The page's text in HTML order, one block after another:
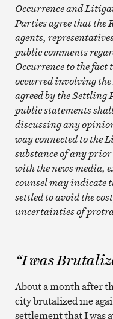
Occurrence and
Parties agree that the
agents,
public comments
Occurrence to the
occurred involving
agreed by the
public statements
discussing any
way connected to the
substance of any
with the news media,
counsel may indicate
settled to avoid the
uncertainties of
“I was
About a month after
city brutalized me
settlement that I was